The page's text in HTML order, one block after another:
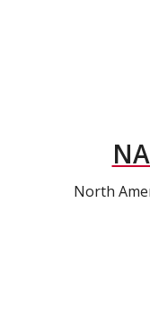
North